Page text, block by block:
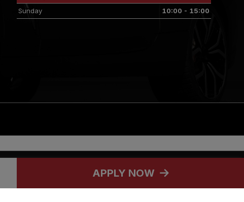
Sunday
10:00 - 15:00
selected credit providers who may be able to offer you finance for your
APPLY NOW